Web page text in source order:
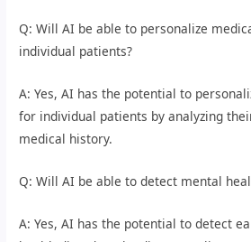
Q: Will AI be able to personalize
individual patients?
A: Yes, AI has the potential to
for individual patients by analyzing
medical history.
Q: Will AI be able to detect mental
A: Yes, AI has the potential to detect